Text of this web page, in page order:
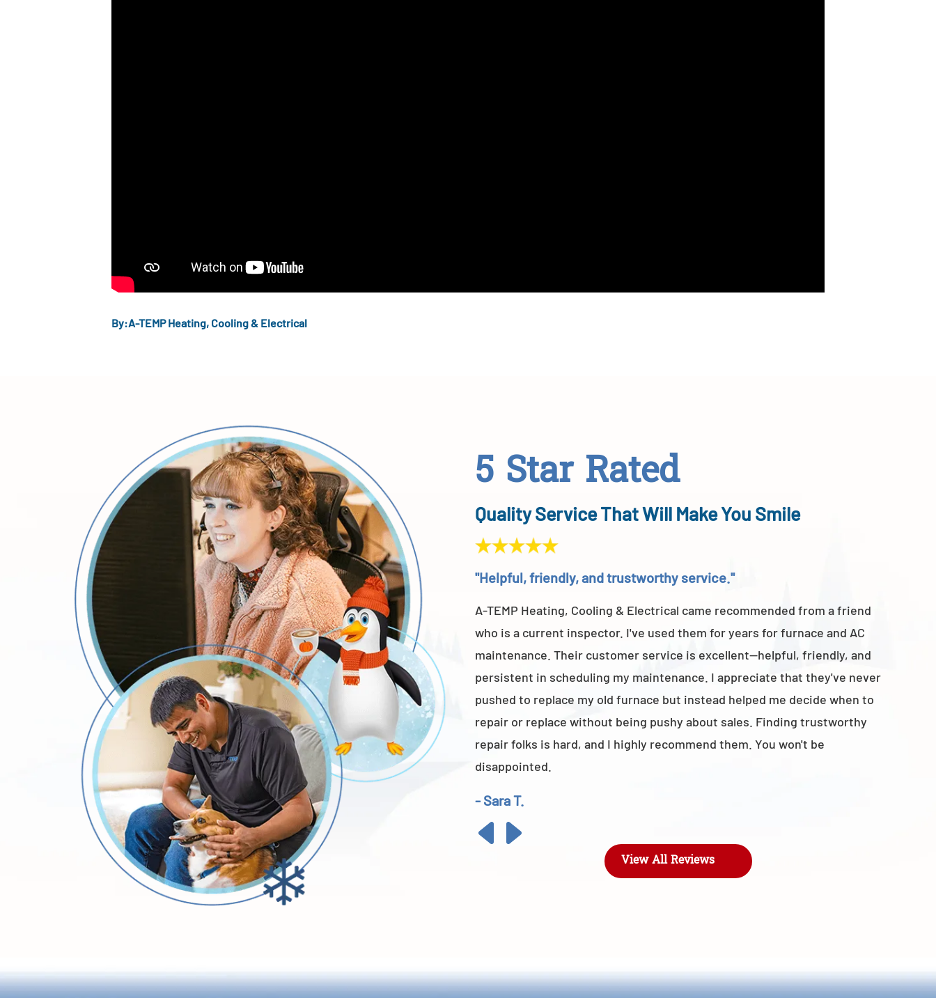
By:A-TEMP Heating, Cooling & Electrical
5 Star Rated
Quality Service That Will Make You Smile
"Helpful, friendly, and trustworthy service."
A-TEMP Heating, Cooling & Electrical came recommended from a friend
who is a current inspector. I've used them for years for furnace and AC
maintenance. Their customer service is excellent—helpful, friendly, and
persistent in scheduling my maintenance. I appreciate that they've never
pushed to replace my old furnace but instead helped me decide when to
repair or replace without being pushy about sales. Finding trustworthy
repair folks is hard, and I highly recommend them. You won't be
disappointed.
- Sara T.
View All Reviews